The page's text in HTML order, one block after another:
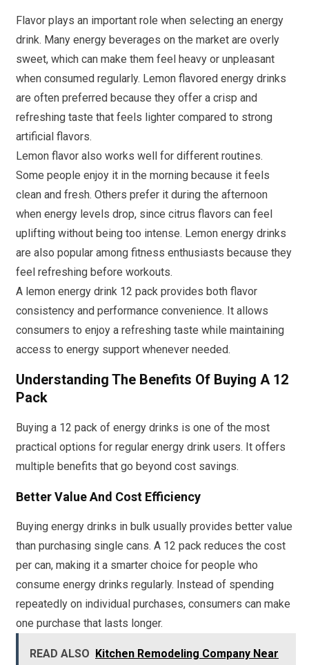
Flavor plays an important role when selecting an energy
drink. Many energy beverages on the market are overly
sweet, which can make them feel heavy or unpleasant
when consumed regularly. Lemon flavored energy drinks
are often preferred because they offer a crisp and
refreshing taste that feels lighter compared to strong
artificial flavors.
Lemon flavor also works well for different routines.
Some people enjoy it in the morning because it feels
clean and fresh. Others prefer it during the afternoon
when energy levels drop, since citrus flavors can feel
uplifting without being too intense. Lemon energy drinks
are also popular among fitness enthusiasts because they
feel refreshing before workouts.
A lemon energy drink 12 pack provides both flavor
consistency and performance convenience. It allows
consumers to enjoy a refreshing taste while maintaining
access to energy support whenever needed.
Understanding The Benefits Of Buying A 12
Pack
Buying a 12 pack of energy drinks is one of the most
practical options for regular energy drink users. It offers
multiple benefits that go beyond cost savings.
Better Value And Cost Efficiency
Buying energy drinks in bulk usually provides better value
than purchasing single cans. A 12 pack reduces the cost
per can, making it a smarter choice for people who
consume energy drinks regularly. Instead of spending
repeatedly on individual purchases, consumers can make
one purchase that lasts longer.
READ ALSO Kitchen Remodeling Company Near